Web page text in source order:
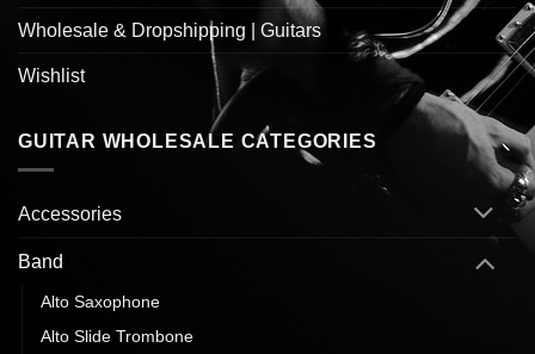
Wholesale & Dropshipping | Guitars
Wishlist
GUITAR WHOLESALE CATEGORIES
Accessories
Band
Alto Saxophone
Alto Slide Trombone